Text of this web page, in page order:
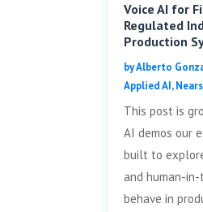
Voice AI for
Regulated
Production
byAlberto
Applied AI,
This post is
AI demos our
built to
and human-
behave in